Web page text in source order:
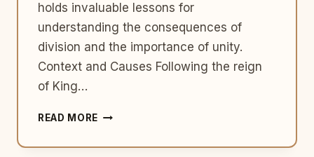
holds invaluable lessons for
understanding the consequences of
division and the importance of unity.
Context and Causes Following the reign
of King…
READ MORE THE